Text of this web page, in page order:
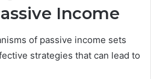
Income
of passive income sets
strategies that can lead to